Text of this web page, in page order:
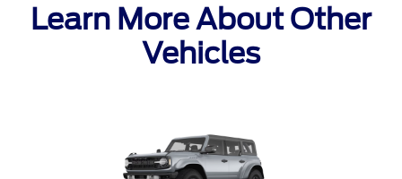
Learn More About Other
Vehicles